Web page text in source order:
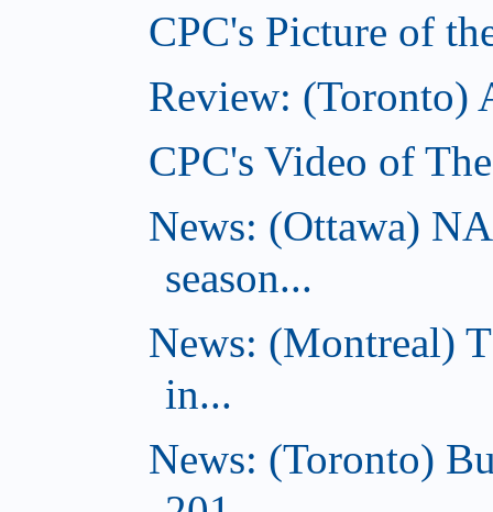
CPC's Picture of
Review: (Toronto)
CPC's Video of
News: (Ottawa)
season...
News: (Montreal)
in...
News: (Toronto)